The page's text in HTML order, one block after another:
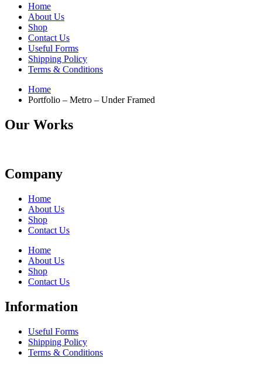
Home
About Us
Shop
Contact Us
Useful Forms
Shipping Policy
Terms & Conditions
Home
Portfolio – Metro – Under Framed
Our Works
Company
Home
About Us
Shop
Contact Us
Home
About Us
Shop
Contact Us
Information
Useful Forms
Shipping Policy
Terms & Conditions